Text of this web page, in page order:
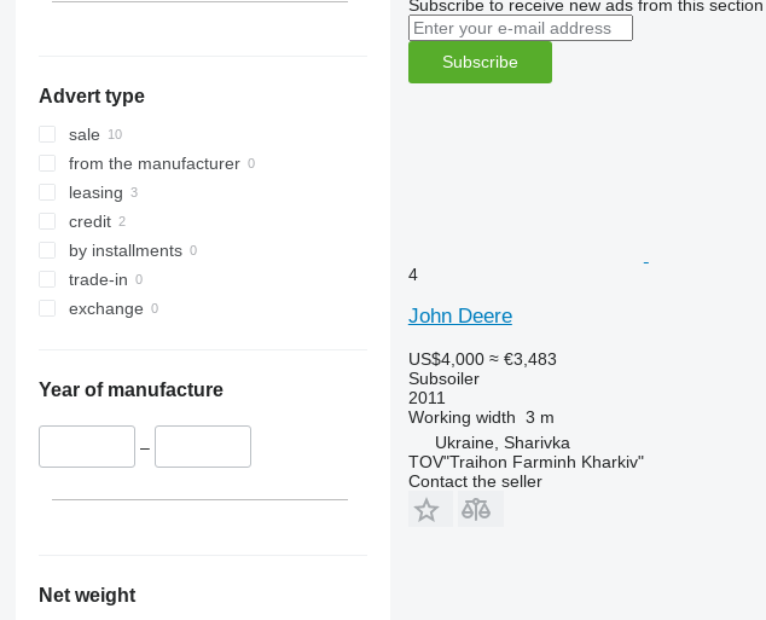
Advert type
sale
from the manufacturer
leasing
credit
by installments
trade-in
exchange
Year of manufacture
–
Net weight
Subscribe to receive new ads from this section
Subscribe
4
John Deere
US$4,000 ≈ €3,483
Subsoiler
2011
Working width 3 m
Ukraine, Sharivka
TOV"Traihon Farminh Kharkiv"
Contact the seller